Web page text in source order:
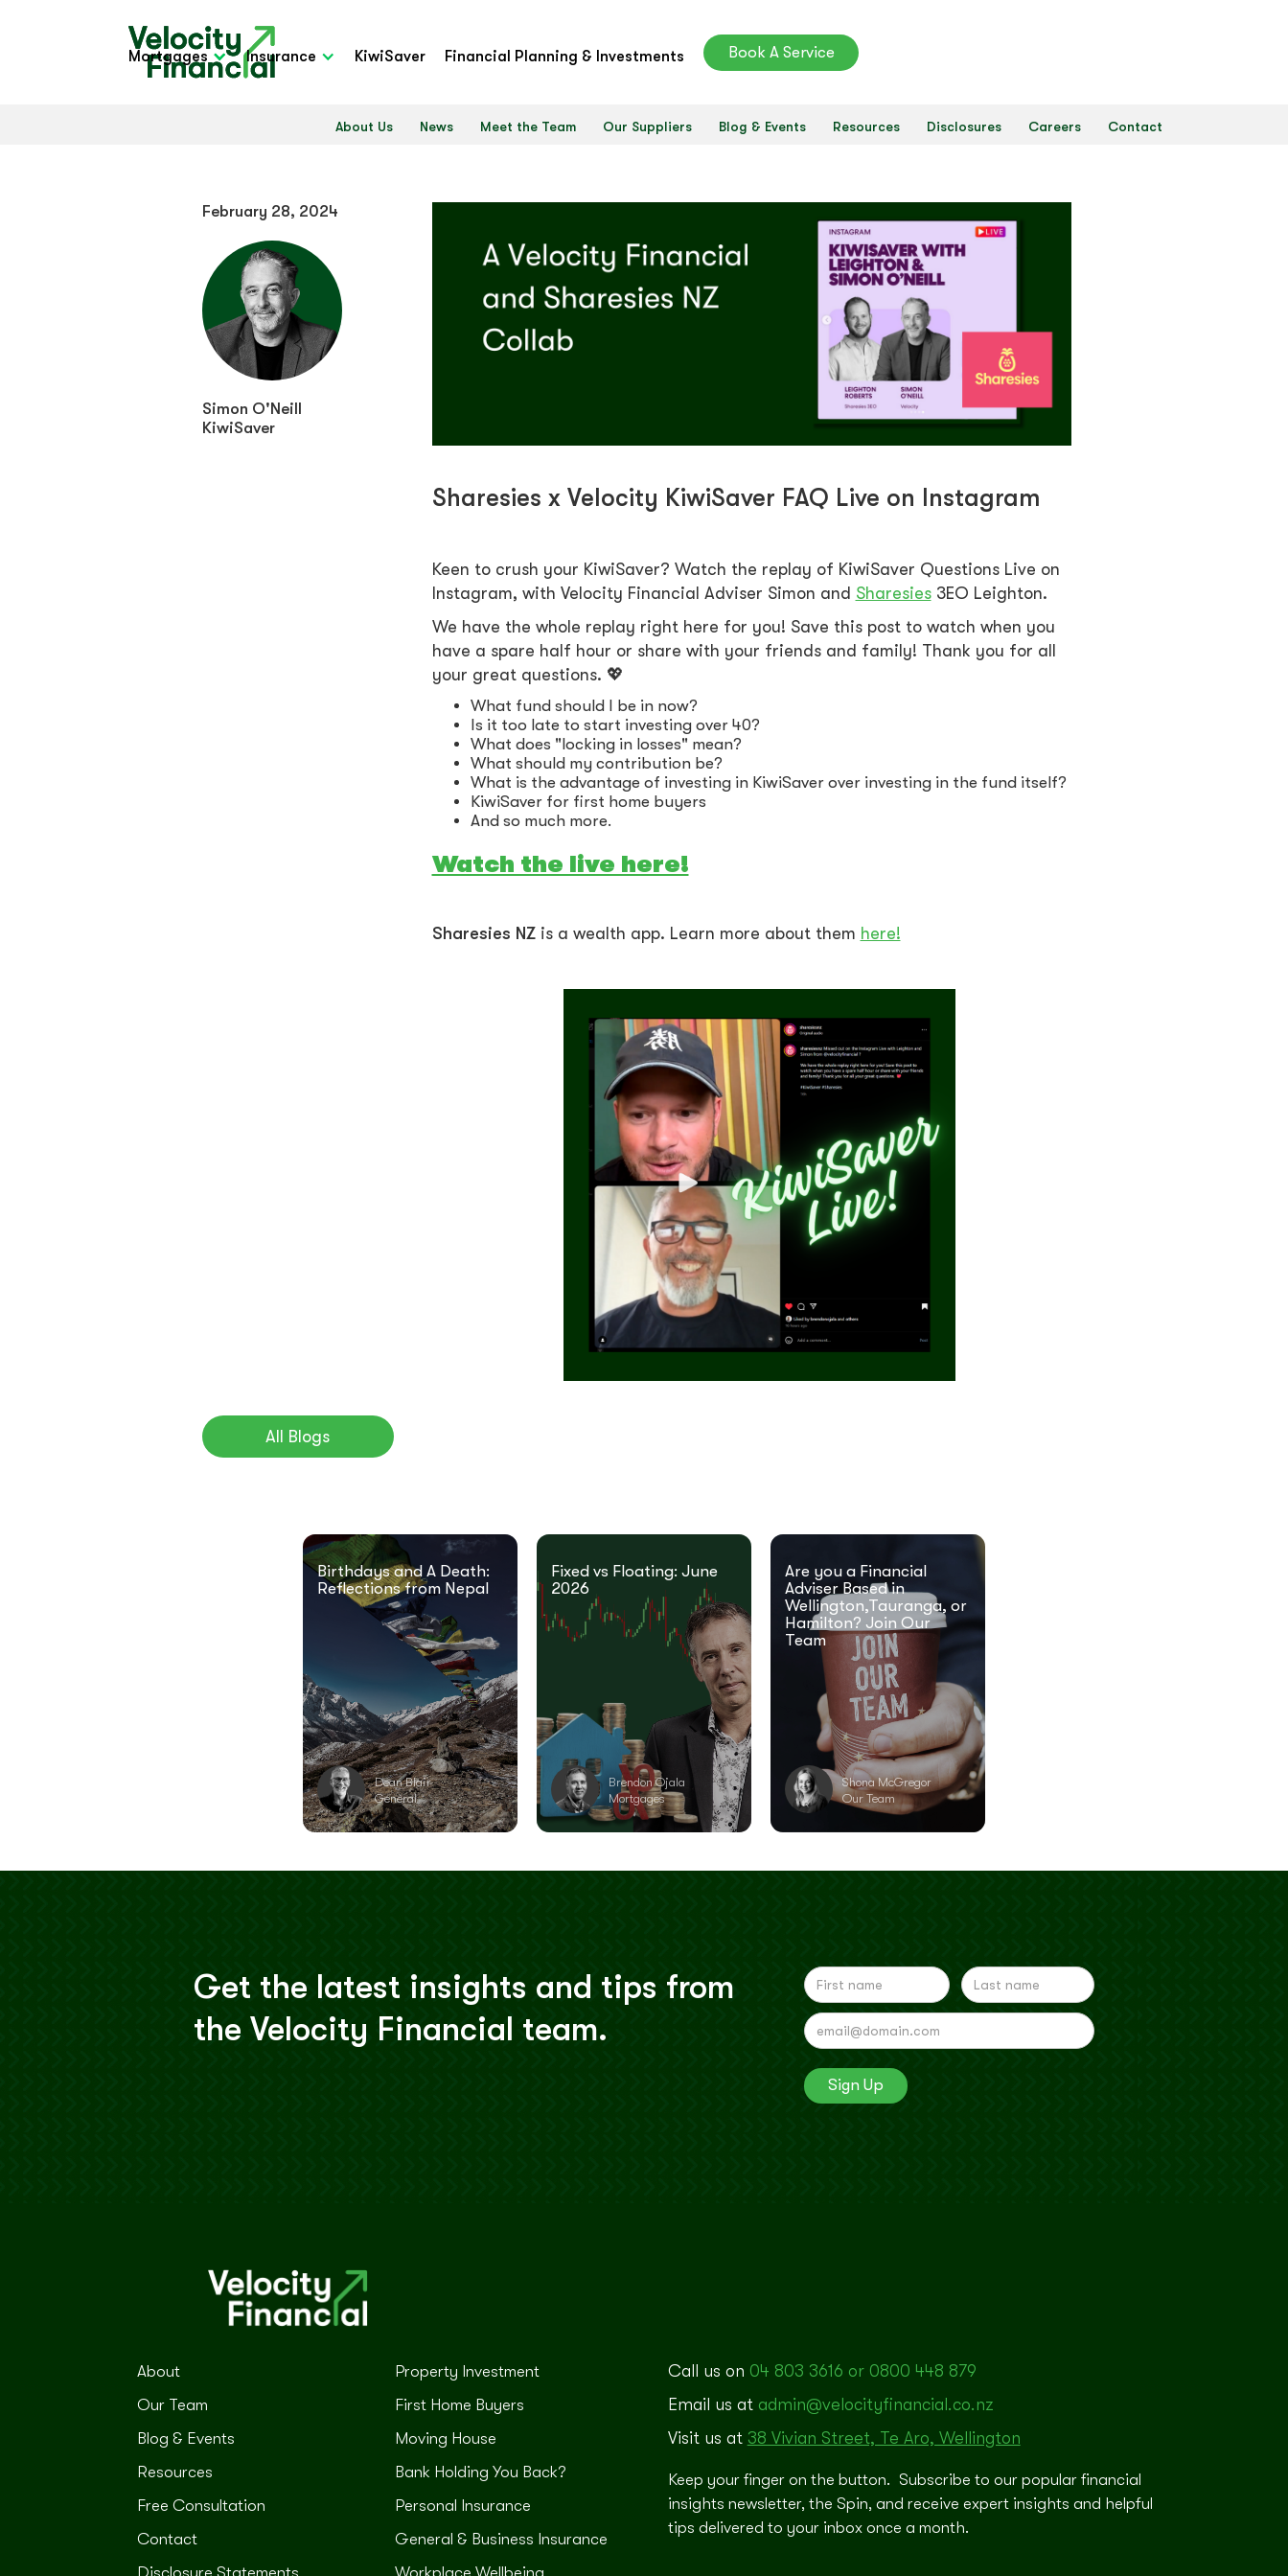
Mortgages Insurance KiwiSaver Financial Planning & Investments Book A Service
About Us News Meet the Team Our Suppliers Blog & Events Resources Disclosures Careers Contact
February 28, 2024
Simon O'Neill
KiwiSaver
All Blogs
Sharesies x Velocity KiwiSaver FAQ Live on Instagram
Keen to crush your KiwiSaver? Watch the replay of KiwiSaver Questions Live on
Instagram, with Velocity Financial Adviser Simon and Sharesies3EO Leighton.
We have the whole replay right here for you! Save this post to watch when you
have a spare half hour or share with your friends and family! Thank you for all
your great questions. 💖
What fund should I be in now?
Is it too late to start investing over 40?
What does "locking in losses" mean?
What should my contribution be?
What is the advantage of investing in KiwiSaver over investing in the fund itself?
KiwiSaver for first home buyers
And so much more.
Watch the live here!
Sharesies NZis a wealth app. Learn more about them here!
Birthdays and A Death:
Reflections from Nepal
Dean Blair
General
Fixed vs Floating: June
2026
Brendon Ojala
Mortgages
Are you a Financial
Adviser Based in
Wellington,Tauranga, or
Hamilton? Join Our
Team
Shona McGregor
Our Team
Get the latest insights and tips from
the Velocity Financial team.
About
Our Team
Blog & Events
Resources
Free Consultation
Contact
Property Investment
First Home Buyers
Moving House
Bank Holding You Back?
Personal Insurance
General & Business Insurance
Call us on 04 803 3616 or 0800 448 879
Email us at admin@velocityfinancial.co.nz
Visit us at 38 Vivian Street, Te Aro, Wellington
Keep your finger on the button. Subscribe to our popular financial
insights newsletter, the Spin, and receive expert insights and helpful
tips delivered to your inbox once a month.